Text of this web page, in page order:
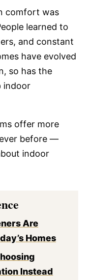
comfort was
learned to
and constant
have evolved
so has the
indoor
offer more
before —
indoor
Are
Homes
Instead